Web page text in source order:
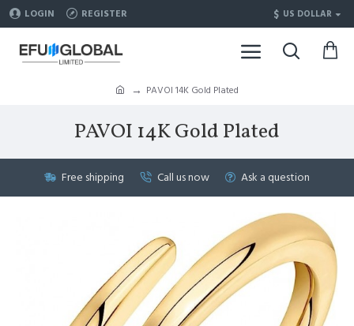
LOGIN REGISTER $ US DOLLAR
PAVOI 14K Gold Plated
PAVOI 14K Gold Plated
Free shipping Call us now Ask a question